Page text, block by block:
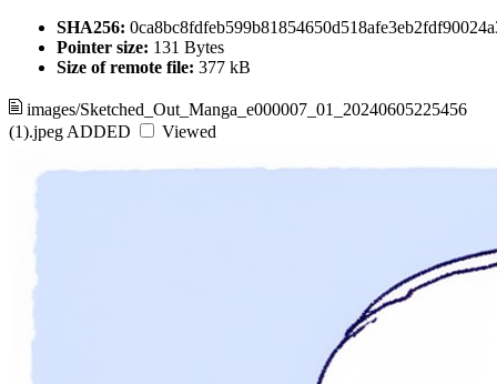
SHA256:
Pointer size: 131 Bytes
Size of remote file: 377 kB
images/Sketched_Out_Manga_e000007_01_20240605225456
(1).jpegADDED Viewed